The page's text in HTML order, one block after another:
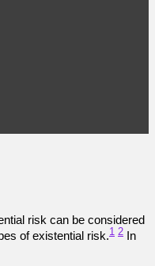
risk can be considered
of existential risk.1 2 In